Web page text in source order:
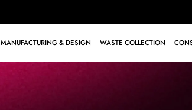
MANUFACTURING & DESIGN WASTE COLLECTION